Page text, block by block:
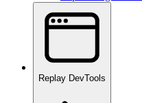
Replay DevTools